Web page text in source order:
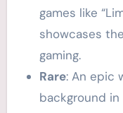
games like
showcases
gaming.
Rare: An epic
background in